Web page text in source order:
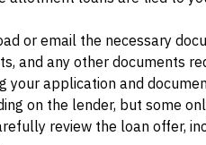
or email the necessary
and any other documents
application and
on the lender, but some
review the loan offer,